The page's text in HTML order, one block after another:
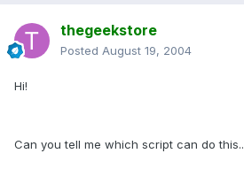
thegeekstore
Posted August 19, 2004
Hi!
Can you tell me which script can do this..